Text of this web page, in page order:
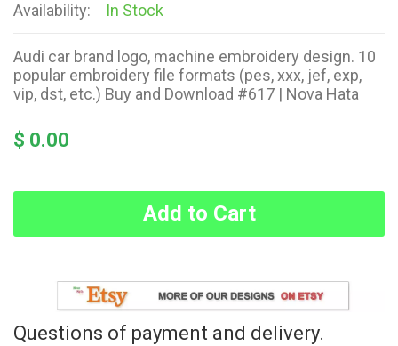
Availability:
In Stock
Audi car brand logo, machine embroidery design. 10
popular embroidery file formats (pes, xxx, jef, exp,
vip, dst, etc.) Buy and Download #617 | Nova Hata
$ 0.00
Add to Cart
Questions of payment and delivery.